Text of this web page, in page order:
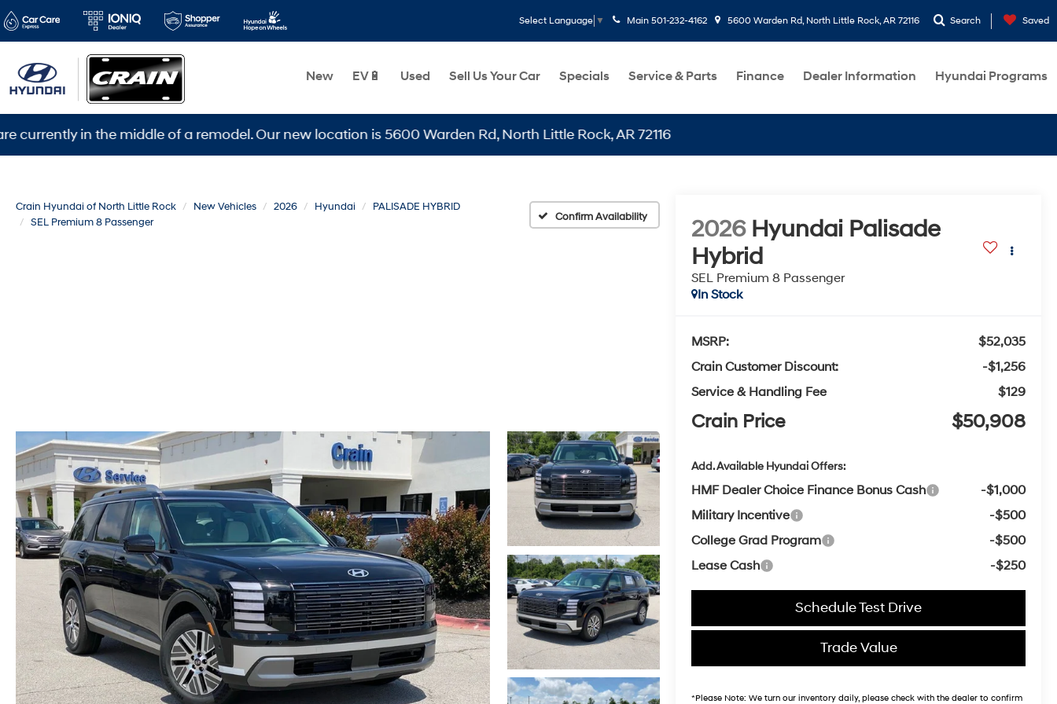
Select Language ▼ Main 501-232-4162 5600 Warden Rd, North Little Rock, AR 72116 Search Saved
New EV🔋 Used Sell Us Your Car Specials Service & Parts Finance Dealer Information Hyundai Programs
in the middle of a remodel. Our new location is 5600 Warden Rd, North Little Rock, AR 72116
Crain Hyundai of North Little Rock New Vehicles 2026 Hyundai
PALISADE HYBRID
SEL Premium 8 Passenger
Confirm Availability 2026 Hyundai Palisade
Hybrid
SEL Premium 8 Passenger
In Stock
MSRP:
$52,035
Crain Customer Discount:
-$1,256
Service & Handling Fee
$129
Crain Price $50,908
Add. Available Hyundai Offers:
HMF Dealer Choice Finance Bonus Cash
-$1,000
Military Incentive
-$500
College Grad Program
-$500
Lease Cash
-$250
Schedule Test Drive
Trade Value
*Please Note: We turn our inventory daily, please check with the dealer to confirm